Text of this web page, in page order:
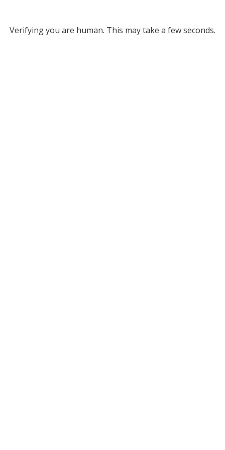
Verifying you are human. This may take a few seconds.